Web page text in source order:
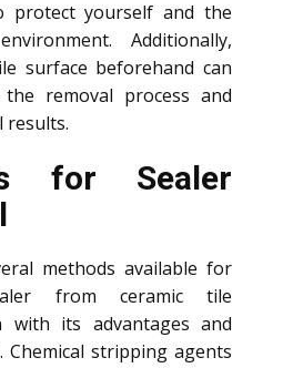
protect yourself and the
Additionally,
surface beforehand can
removal process and
results.
for Sealer
methods available for
from ceramic tile
with its advantages and
Chemical stripping agents